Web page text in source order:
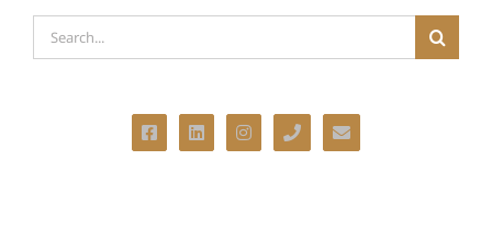
Search
for: